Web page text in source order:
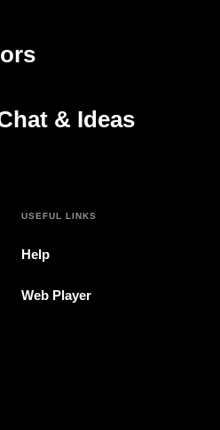
tab)
& Ideas
tab)
USEFUL LINKS
Help
Web Player